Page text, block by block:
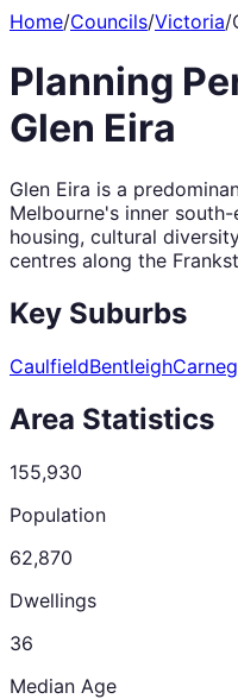
Home/Councils/Victoria/
Planning
Glen Eira
Glen Eira is a
Melbourne's inner
housing, cultural
centres along the
Key Suburbs
CaulfieldBentleigh
Area Statistics
155,930
Population
62,870
Dwellings
36
Median Age